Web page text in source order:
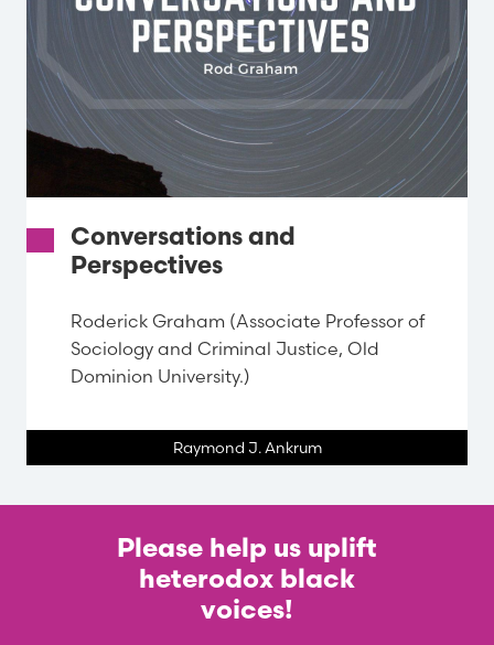
Conversations and
Perspectives
Roderick Graham (Associate Professor of
Sociology and Criminal Justice, Old
Dominion University.)
Raymond J. Ankrum
Please help us uplift
heterodox black
voices!